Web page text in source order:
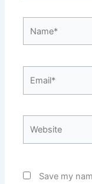
Save my